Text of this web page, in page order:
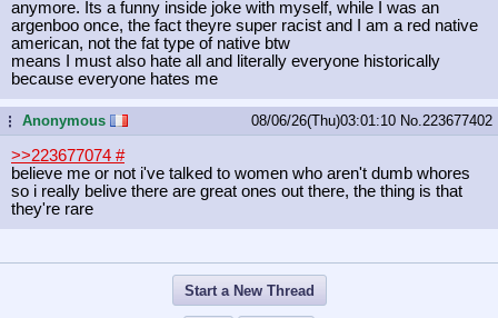
anymore. Its a funny inside joke with myself, while I was an
argenboo once, the fact theyre super racist and I am a red native
american, not the fat type of native btw
means I must also hate all and literally everyone historically
because everyone hates me
...Anonymous 08/06/26(Thu)03:01:10 No. 223677402
>>223677074 #
believe me or not i've talked to women who aren't dumb whores
so i really belive there are great ones out there, the thing is that
they're rare
Start a New Thread